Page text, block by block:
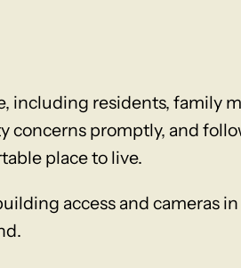
including residents, family
concerns promptly, and
place to live.
access and cameras